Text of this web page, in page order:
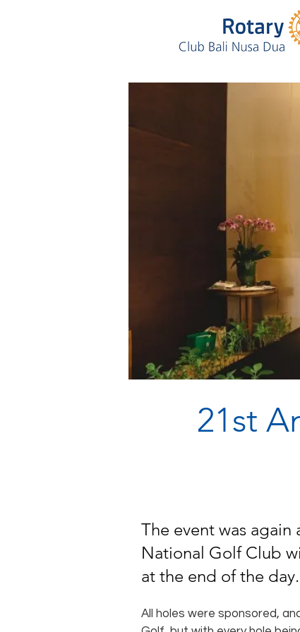
Annual Golf
21st
The event was again
National Golf Club
at the end of the day.
All holes were sponsored,